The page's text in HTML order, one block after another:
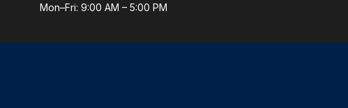
Mon–Fri: 9:00 AM – 5:00 PM